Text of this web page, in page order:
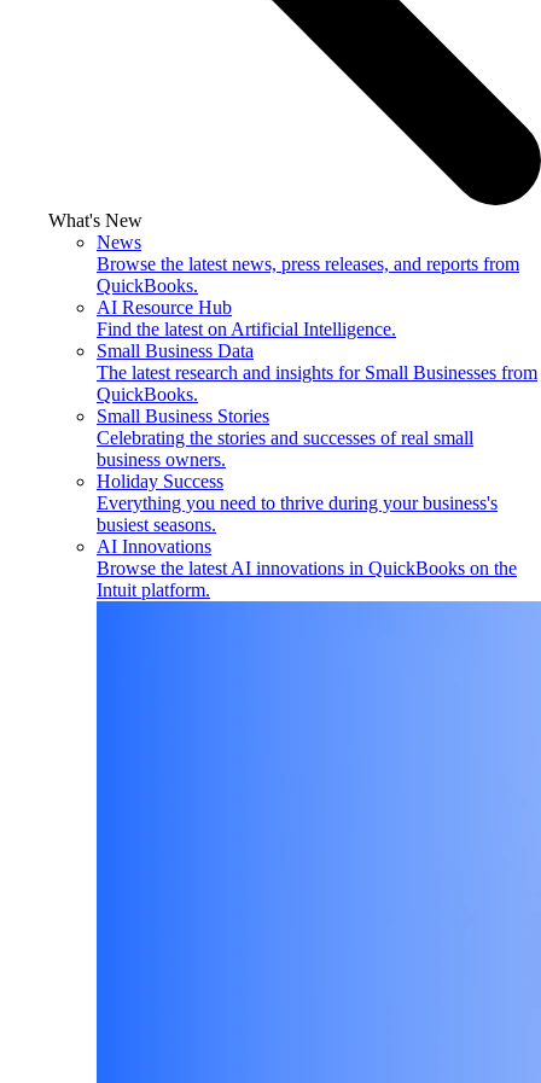
What's New
News
Browse the latest news, press releases, and reports from
QuickBooks.
AI Resource Hub
Find the latest on Artificial Intelligence.
Small Business Data
The latest research and insights for Small Businesses from
QuickBooks.
Small Business Stories
Celebrating the stories and successes of real small
business owners.
Holiday Success
Everything you need to thrive during your business's
busiest seasons.
AI Innovations
Browse the latest AI innovations in QuickBooks on the
Intuit platform.